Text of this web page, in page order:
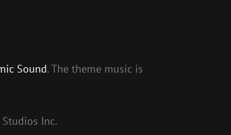
Sound. The theme music is
Inc.